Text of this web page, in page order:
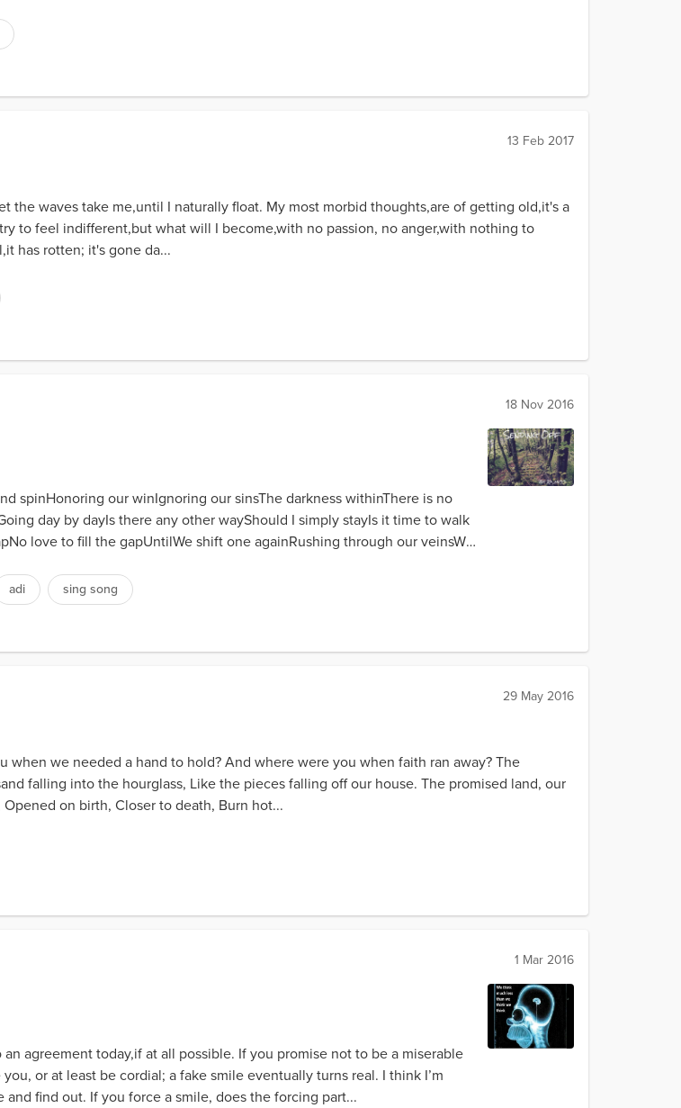
13 Feb 2017
waves take me,until I naturally float. My most morbid thoughts,are of getting old,it's a
to feel indifferent,but what will I become,with no passion, no anger,with nothing to
has rotten; it's gone da...
18 Nov 2016
spinHonoring our winIgnoring our sinsThe darkness withinThere is no
day by dayIs there any other wayShould I simply stayIs it time to walk
love to fill the gapUntilWe shift one againRushing through our veinsWe
adi sing song
29 May 2016
we needed a hand to hold? And where were you when faith ran away? The
falling into the hourglass, Like the pieces falling off our house. The promised land, our
on birth, Closer to death, Burn hot...
1 Mar 2016
agreement today,if at all possible. If you promise not to be a miserable
or at least be cordial; a fake smile eventually turns real. I think I’m
find out. If you force a smile, does the forcing part...